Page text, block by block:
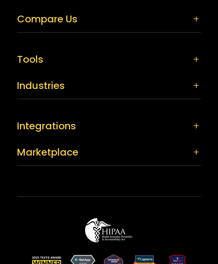
Compare Us
Tools
Industries
Integrations
Marketplace